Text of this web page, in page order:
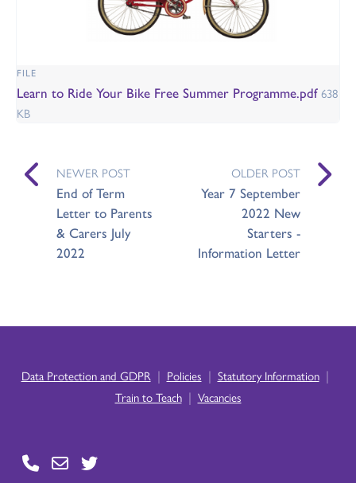
FILE
Learn to Ride Your Bike Free Summer Programme.pdf638
KB
NEWER POST
End of Term
Letter to Parents
& Carers July
2022
OLDER POST
Year 7 September
2022 New
Starters -
Information Letter
Data Protection and GDPR | Policies | Statutory Information |
Train to Teach | Vacancies